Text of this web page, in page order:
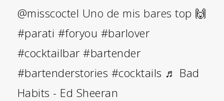
@misscoctel Uno de mis bares top 🙌
#parati #foryou #barlover
#cocktailbar #bartender
#bartenderstories #cocktails ♬ Bad
Habits - Ed Sheeran